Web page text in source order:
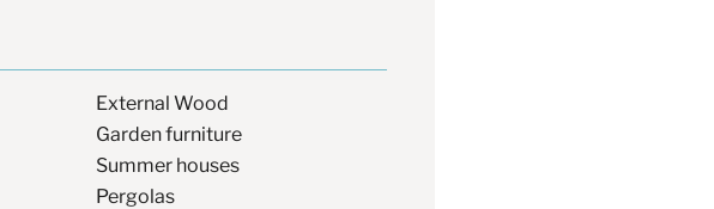
External Wood
Garden furniture
Summer houses
Pergolas